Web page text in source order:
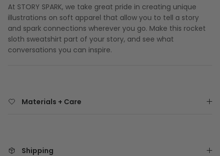
At STORY SPARK, we take great pride in creating unique
illustrations on soft apparel that allow you to tell a story
and spark connections wherever you go. Make this rocket
sloth sweatshirt part of your story, and see what
conversations you can inspire.
Materials + Care
Shipping